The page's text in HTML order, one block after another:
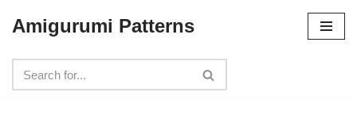
to
content
Amigurumi Patterns